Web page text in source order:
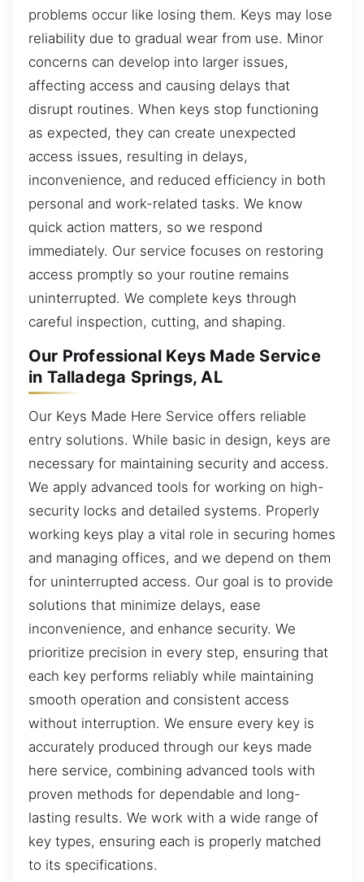
problems occur like losing them. Keys may lose
reliability due to gradual wear from use. Minor
concerns can develop into larger issues,
affecting access and causing delays that
disrupt routines. When keys stop functioning
as expected, they can create unexpected
access issues, resulting in delays,
inconvenience, and reduced efficiency in both
personal and work-related tasks. We know
quick action matters, so we respond
immediately. Our service focuses on restoring
access promptly so your routine remains
uninterrupted. We complete keys through
careful inspection, cutting, and shaping.
Our Professional Keys Made Service
in Talladega Springs, AL
Our Keys Made Here Service offers reliable
entry solutions. While basic in design, keys are
necessary for maintaining security and access.
We apply advanced tools for working on high-
security locks and detailed systems. Properly
working keys play a vital role in securing homes
and managing offices, and we depend on them
for uninterrupted access. Our goal is to provide
solutions that minimize delays, ease
inconvenience, and enhance security. We
prioritize precision in every step, ensuring that
each key performs reliably while maintaining
smooth operation and consistent access
without interruption. We ensure every key is
accurately produced through our keys made
here service, combining advanced tools with
proven methods for dependable and long-
lasting results. We work with a wide range of
key types, ensuring each is properly matched
to its specifications.